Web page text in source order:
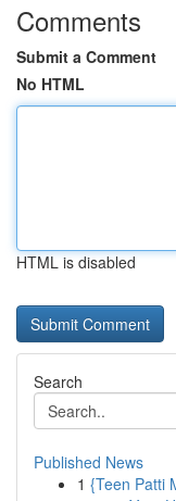
Comments
Submit a Comment
No HTML
HTML is disabled
Search
Published News
1 {Teen Patti